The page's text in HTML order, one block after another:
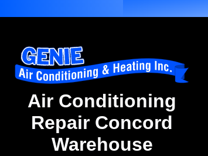
Air Conditioning
Repair Concord
Warehouse